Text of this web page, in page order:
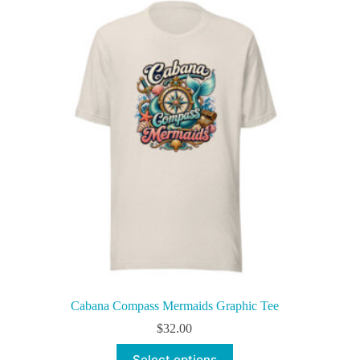
be
chosen
on
the
product
page
Cabana Compass Mermaids Graphic Tee
$32.00